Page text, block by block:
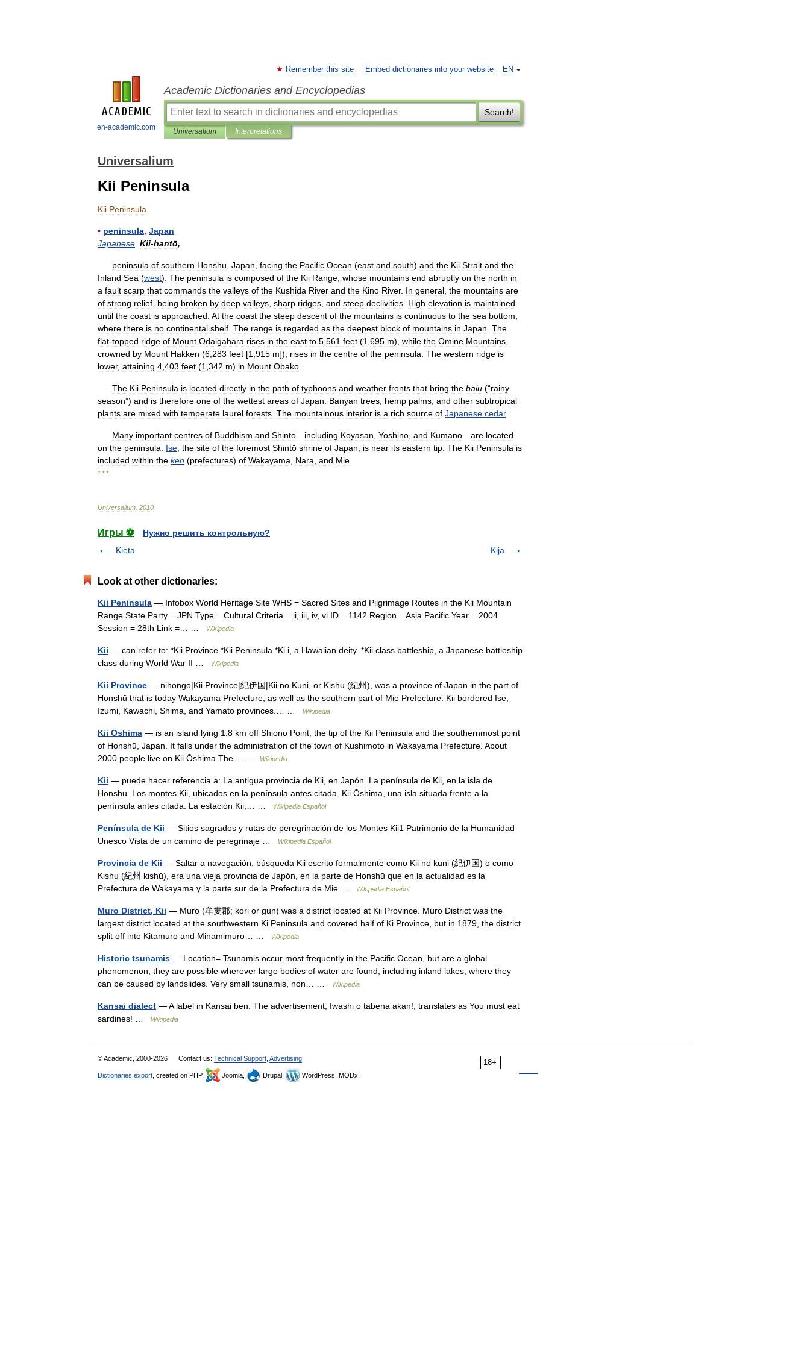
en-academic.com
EN
Remember this site Embed dictionaries into your website
Academic Dictionaries and Encyclopedias
Search!
Universalium Interpretations
Universalium
Kii Peninsula
Kii Peninsula
▪ peninsula, Japan
Japanese Kii-hantō,
peninsula of southern Honshu Japan facing the Pacific Ocean (east and south) and the Kii Strait and the
Inland Sea (west). The peninsula is composed of the Kii Range whose mountains end abruptly on the north in
a fault scarp that commands the valleys of the Kushida River and the Kino River. In general the mountains are
of strong relief being broken by deep valleys sharp ridges and steep declivities High elevation is maintained
until the coast is approached At the coast the steep descent of the mountains is continuous to the sea bottom
where there is no continental shelf The range is regarded as the deepest block of mountains in Japan The
flat-topped ridge of Mount Ōdaigahara rises in the east to 5 561 feet (1 695 m), while the Ōmine Mountains
crowned by Mount Hakken (6 283 feet [1 915 m]), rises in the centre of the peninsula The western ridge is
lower, attaining 4 403 feet (1 342 m) in Mount Obako
The Kii Peninsula is located directly in the path of typhoons and weather fronts that bring the baiu (“rainy
season”) and is therefore one of the wettest areas of Japan Banyan trees hemp palms and other subtropical
plants are mixed with temperate laurel forests The mountainous interior is a rich source of Japanese cedar.
Many important centres of Buddhism and Shintō—including Kōyasan Yoshino and Kumano—are located
on the peninsula Ise the site of the foremost Shintō shrine of Japan is near its eastern tip The Kii Peninsula is
included within the ken (prefectures) of Wakayama Nara and Mie
* * *
Universalium 2010
Игры ⚽
Нужно решить контрольную?
Kieta
Kija
Look at other dictionaries:
Kii Peninsula — Infobox World Heritage Site WHS = Sacred Sites and Pilgrimage Routes in the Kii Mountain
Range State Party = JPN Type = Cultural Criteria = ii, iii, iv, vi ID = 1142 Region = Asia Pacific Year = 2004
Session = 28th Link =… …
Wikipedia
Kii — can refer to: *Kii Province *Kii Peninsula *Ki i, a Hawaiian deity. *Kii class battleship, a Japanese battleship
class during World War II …
Wikipedia
Kii Province — nihongo|Kii Province|紀伊国|Kii no Kuni, or Kishū (紀州), was a province of Japan in the part of
Honshū that is today Wakayama Prefecture, as well as the southern part of Mie Prefecture. Kii bordered Ise,
Izumi, Kawachi, Shima, and Yamato provinces.… …
Wikipedia
Kii Ōshima — is an island lying 1.8 km off Shiono Point, the tip of the Kii Peninsula and the southernmost point
of Honshū, Japan. It falls under the administration of the town of Kushimoto in Wakayama Prefecture. About
2000 people live on Kii Ōshima.The… …
Wikipedia
Kii — puede hacer referencia a: La antigua provincia de Kii, en Japón. La península de Kii, en la isla de
Honshū. Los montes Kii, ubicados en la península antes citada. Kii Ōshima, una isla situada frente a la
península antes citada. La estación Kii,… …
Wikipedia Español
Península de Kii — Sitios sagrados y rutas de peregrinación de los Montes Kii1 Patrimonio de la Humanidad
Unesco Vista de un camino de peregrinaje …
Wikipedia Español
Provincia de Kii — Saltar a navegación, búsqueda Kii escrito formalmente como Kii no kuni (紀伊国) o como
Kishu (紀州 kishū), era una vieja provincia de Japón, en la parte de Honshū que en la actualidad es la
Prefectura de Wakayama y la parte sur de la Prefectura de Mie …
Wikipedia Español
Muro District, Kii — Muro (牟婁郡; kori or gun) was a district located at Kii Province. Muro District was the
largest district located at the southwestern Ki Peninsula and covered half of Ki Province, but in 1879, the district
split off into Kitamuro and Minamimuro… …
Wikipedia
Historic tsunamis — Location= Tsunamis occur most frequently in the Pacific Ocean, but are a global
phenomenon; they are possible wherever large bodies of water are found, including inland lakes, where they
can be caused by landslides. Very small tsunamis, non… …
Wikipedia
Kansai dialect — A label in Kansai ben. The advertisement, Iwashi o tabena akan!, translates as You must eat
sardines! …
Wikipedia
18+
© Academic, 2000-2026 Contact us: Technical Support Advertising
Dictionaries export , created on PHP, Joomla, Drupal, WordPress, MODx.